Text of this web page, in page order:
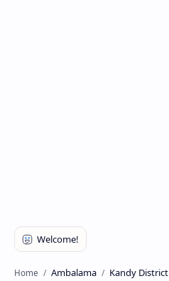
Home Ambalama Kandy District